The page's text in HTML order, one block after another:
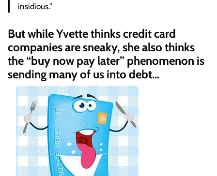
insidious.”
But while Yvette thinks credit card
companies are sneaky, she also thinks
the “buy now pay later” phenomenon is
sending many of us into debt…